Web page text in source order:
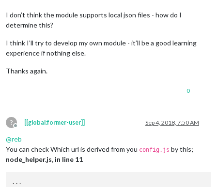
I don’t think the module supports local json files - how do I
determine this?
I think I’ll try to develop my own module - it’ll be a good learning
experience if nothing else.
Thanks again.
0
?
Offline
[[global:former-user]] Sep 4, 2018, 7:50 AM
@reb
You can check Which url is derived from you config.js by this;
node_helper.js, in line 11